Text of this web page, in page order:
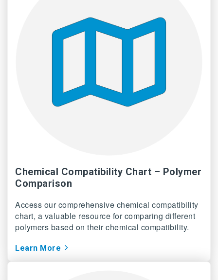
Chemical Compatibility Chart – Polymer
Comparison
Access our comprehensive chemical compatibility
chart, a valuable resource for comparing different
polymers based on their chemical compatibility.
Learn More